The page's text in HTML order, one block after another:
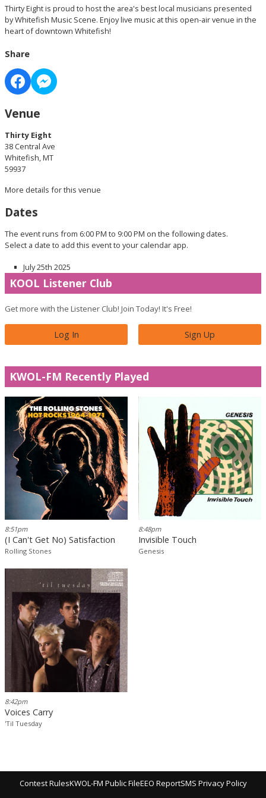
Thirty Eight is proud to host the area's best local musicians presented
by Whitefish Music Scene. Enjoy live music at this open-air venue in the
heart of downtown Whitefish!
Share
Venue
Thirty Eight
38 Central Ave
Whitefish, MT
59937
More details for this venue
Dates
The event runs from 6:00 PM to 9:00 PM on the following dates.
Select a date to add this event to your calendar app.
July 25th 2025
KOOL Listener Club
Get more with the Listener Club! Join Today! It's Free!
Log In Sign Up
KWOL-FM Recently Played
8:51pm
(I Can't Get No) Satisfaction
Rolling Stones
8:48pm
Invisible Touch
Genesis
8:42pm
Voices Carry
'Til Tuesday
Contest RulesKWOL-FM Public FileEEO ReportSMS Privacy Policy